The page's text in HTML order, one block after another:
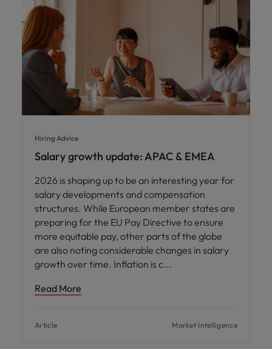
Hiring Advice
Salary growth update: APAC & EMEA
2026 is shaping up to be an interesting year for
salary developments and compensation
structures. While European member states are
preparing for the EU Pay Directive to ensure
more equitable pay, other parts of the globe
are also noting considerable changes in salary
growth over time. Inflation is c
Read More
Article Market Intelligence